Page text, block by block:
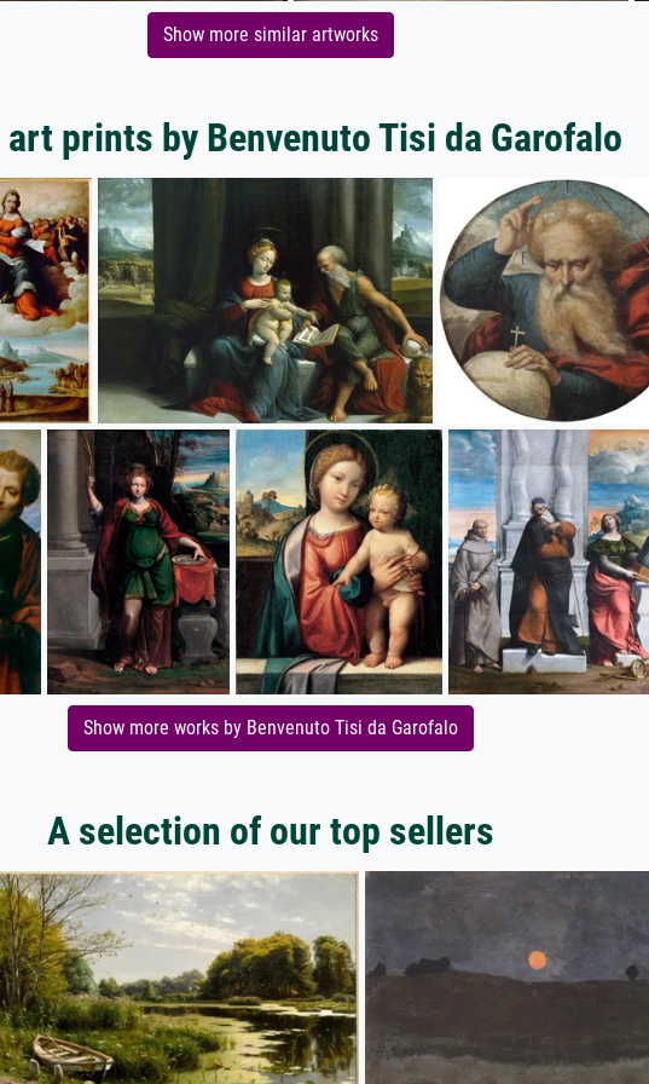
Show more similar artworks
prints by Benvenuto Tisi da Garofalo
Show more works by Benvenuto Tisi da Garofalo
A selection of our top sellers